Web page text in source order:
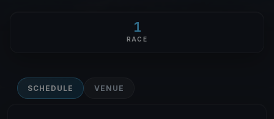
1
RACE
SCHEDULE VENUE